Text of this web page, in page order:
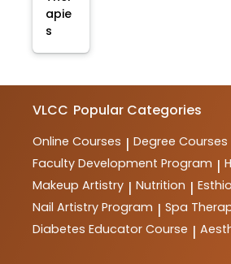
apie
s
VLCC Popular Categories
Online Courses | Degree Courses
Faculty Development Program |
Makeup Artistry | Nutrition |
Nail Artistry Program | Spa
Diabetes Educator Course |